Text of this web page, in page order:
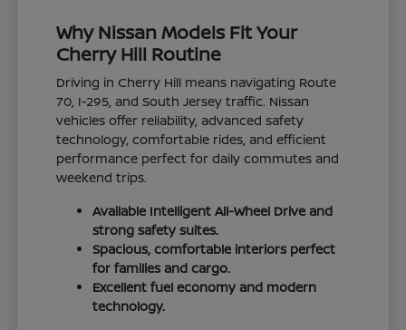
Why Nissan Models Fit Your
Cherry Hill Routine
Driving in Cherry Hill means navigating Route
70, I-295, and South Jersey traffic. Nissan
vehicles offer reliability, advanced safety
technology, comfortable rides, and efficient
performance perfect for daily commutes and
weekend trips.
Available Intelligent All-Wheel Drive and
strong safety suites.
Spacious, comfortable interiors perfect
for families and cargo.
Excellent fuel economy and modern
technology.